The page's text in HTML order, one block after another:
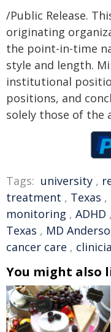
/Public Release.
originating
the point-in-time
style and length.
institutional
positions, and
solely those of the
Tags: university ,
treatment , Texas ,
monitoring , ADHD ,
Texas , MD
cancer care ,
You might also